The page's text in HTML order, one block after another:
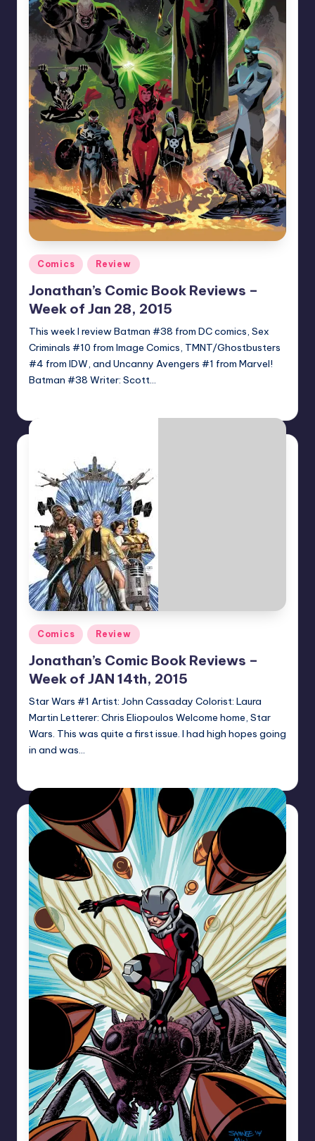
Posted
in
Comics Review
Jonathan’s Comic Book Reviews –
Week of Jan 28, 2015
This week I review Batman #38 from DC comics, Sex
Criminals #10 from Image Comics, TMNT/Ghostbusters
#4 from IDW, and Uncanny Avengers #1 from Marvel!
Batman #38 Writer: Scott…
Posted
in
Comics Review
Jonathan’s Comic Book Reviews –
Week of JAN 14th, 2015
Star Wars #1 Artist: John Cassaday Colorist: Laura
Martin Letterer: Chris Eliopoulos Welcome home, Star
Wars. This was quite a first issue. I had high hopes going
in and was…